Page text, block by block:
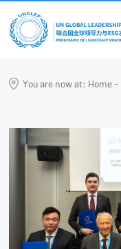
You are now at: Home -